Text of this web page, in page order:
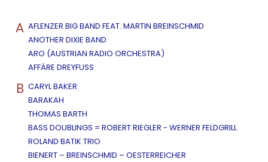
A AFLENZER BIG BAND FEAT. MARTIN BREINSCHMID
ANOTHER DIXIE BAND
ARO (AUSTRIAN RADIO ORCHESTRA)
AFFÄRE DREYFUSS
B CARYL BAKER
BARAKAH
THOMAS BARTH
BASS DOUBLINGS = ROBERT RIEGLER - WERNER FELDGRILL
ROLAND BATIK TRIO
BIENERT – BREINSCHMID – OESTERREICHER